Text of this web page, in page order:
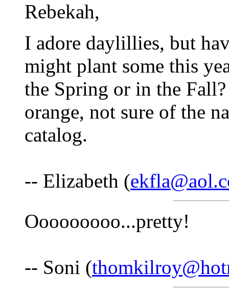
Rebekah,
I adore daylillies, but
might plant some this
the Spring or in the
orange, not sure of the
catalog.
-- Elizabeth (
Ooooooooo...pretty!
-- Soni (